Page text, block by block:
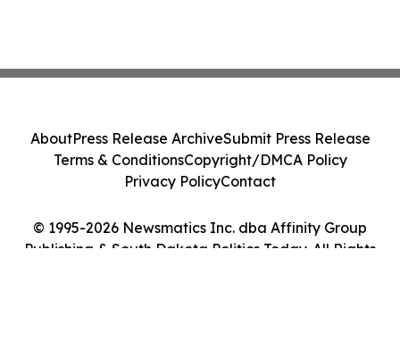
© 1995-2026 Newsmatics Inc. dba Affinity Group
Publishing & South Dakota Politics Today. All Rights
AboutPress Release ArchiveSubmit Press Release
Terms & ConditionsCopyright/DMCA Policy
Privacy PolicyContact